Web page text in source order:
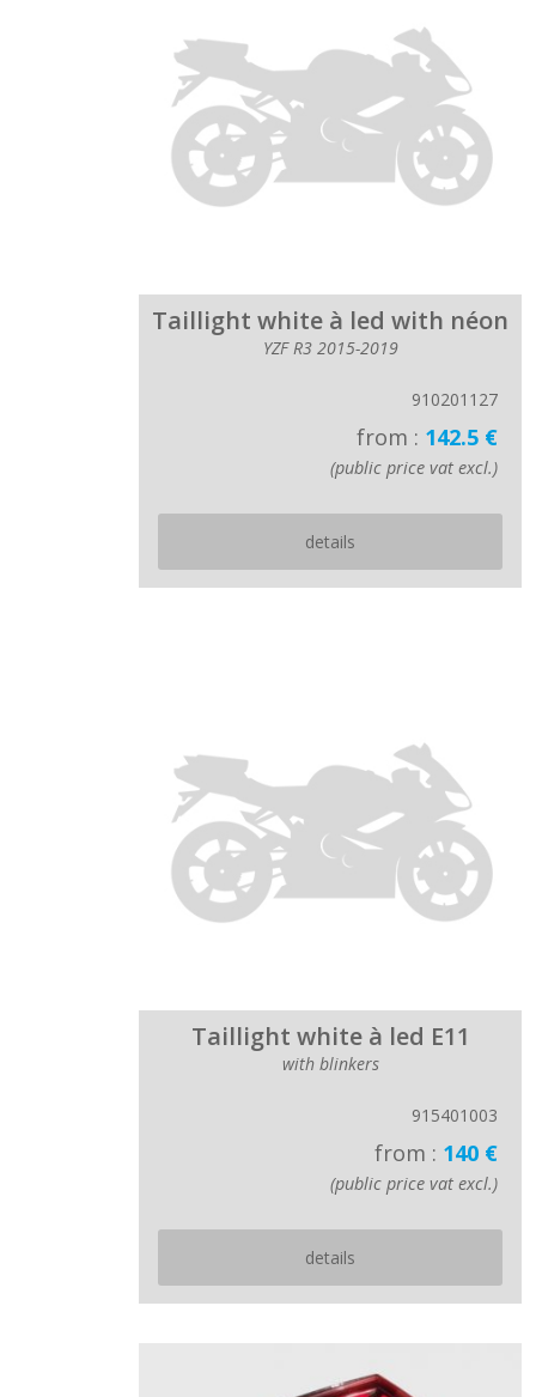
Taillight white à led with néon
YZF R3 2015-2019
910201127
from : 142.5 €
(public price vat excl.)
details
Taillight white à led E11
with blinkers
915401003
from : 140 €
(public price vat excl.)
details